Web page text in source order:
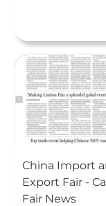
China Import
Export Fair -
Fair News